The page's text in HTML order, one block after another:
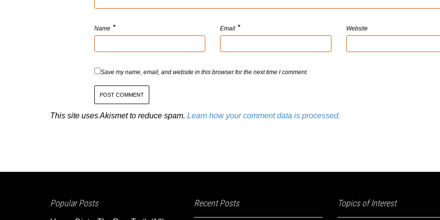
Name * Email * Website
Save my name, email, and website in this browser for the next time I comment.
This site uses Akismet to reduce spam. Learn how your comment data is processed.
Popular Posts Recent Posts Topics of Interest